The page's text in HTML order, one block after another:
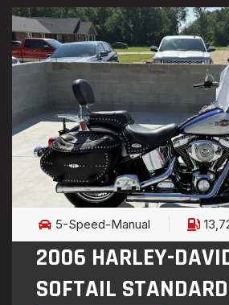
5-Speed-Manual
2006 HARLEY-
SOFTAIL